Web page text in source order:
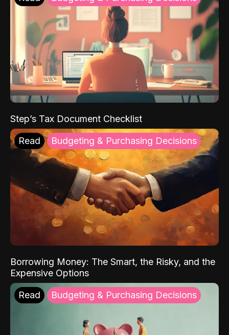
Step’s Tax Document Checklist
Read Budgeting & Purchasing Decisions
Borrowing Money: The Smart, the Risky, and the
Expensive Options
Read Budgeting & Purchasing Decisions